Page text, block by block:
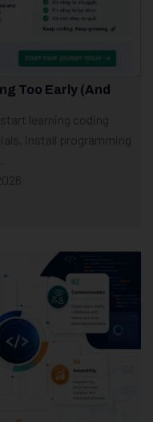
Too Early (And
learning coding
install programming